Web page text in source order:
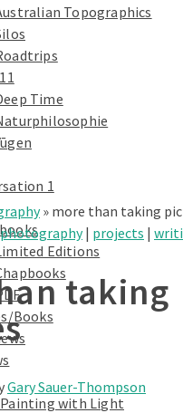
Topographics
Time
1
Editions
Books
Painting with Light
» more than taking
photography| projects |
taking
Gary Sauer-Thompson